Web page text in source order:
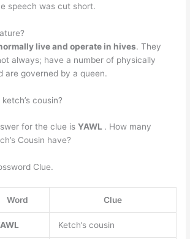
speech was cut short.
live and operate in hives. They
always; have a number of physically
are governed by a queen.
cousin?
for the clue isYAWL . How many
Cousin have?
Clue.
Word Clue
Ketch’s cousin